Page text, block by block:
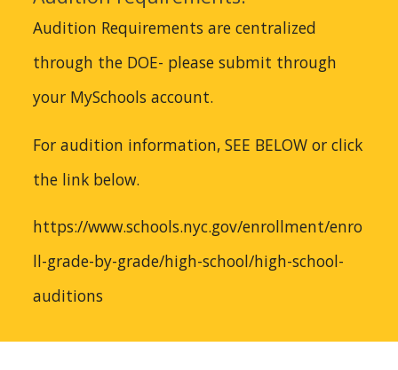
Audition Requirements are centralized
through the DOE- please submit through
your MySchools account.
For audition information, SEE BELOW or click
the link below.
https://www.schools.nyc.gov/enrollment/enro
ll-grade-by-grade/high-school/high-school-
auditions